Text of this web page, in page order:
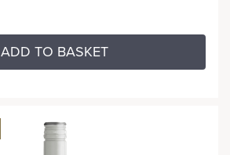
ADD TO BASKET